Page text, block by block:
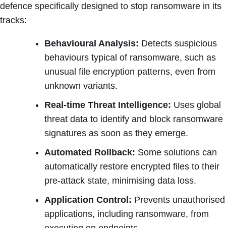
defence specifically designed to stop ransomware in its
tracks:
Behavioural Analysis: Detects suspicious
behaviours typical of ransomware, such as
unusual file encryption patterns, even from
unknown variants.
Real-time Threat Intelligence: Uses global
threat data to identify and block ransomware
signatures as soon as they emerge.
Automated Rollback: Some solutions can
automatically restore encrypted files to their
pre-attack state, minimising data loss.
Application Control: Prevents unauthorised
applications, including ransomware, from